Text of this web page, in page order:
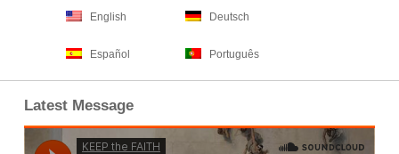
English Deutsch
Español Português
Latest Message